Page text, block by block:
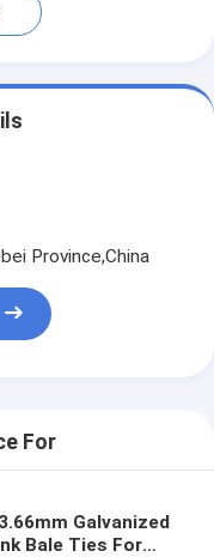
Province,China
For
Galvanized
Bale Ties For